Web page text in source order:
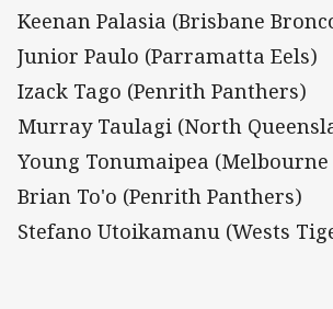
Keenan Palasia (Brisbane
Junior Paulo (Parramatta Eels)
Izack Tago (Penrith Panthers)
Murray Taulagi (North
Young Tonumaipea
Brian To'o (Penrith Panthers)
Stefano Utoikamanu (Wests